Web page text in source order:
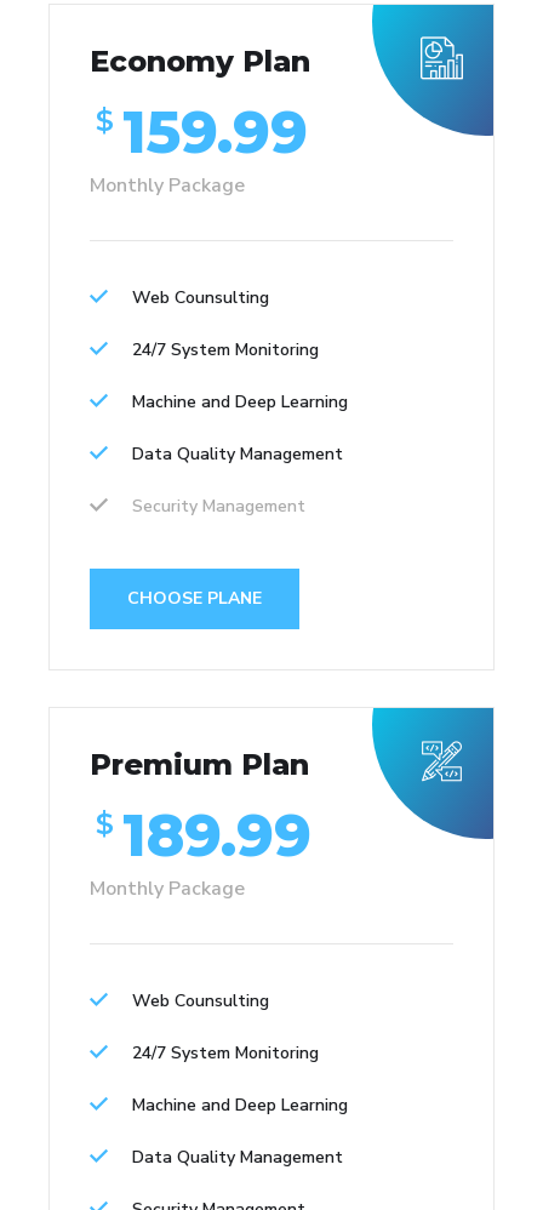
Economy Plan
$ 159.99
Monthly Package
Web Counsulting
24/7 System Monitoring
Machine and Deep Learning
Data Quality Management
Security Management
CHOOSE PLANE
Premium Plan
$ 189.99
Monthly Package
Web Counsulting
24/7 System Monitoring
Machine and Deep Learning
Data Quality Management